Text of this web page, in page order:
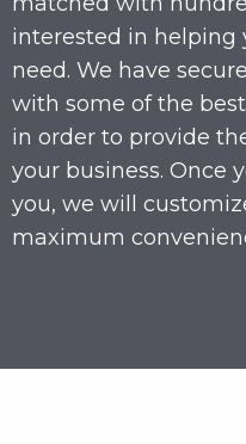
interested in helping
need. We have
with some of the
in order to provide
your business. Once
you, we will
maximum